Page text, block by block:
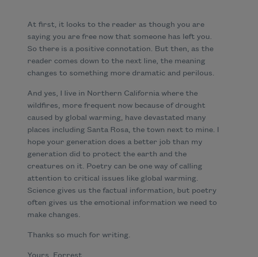
At first, it looks to the reader as though you are
saying you are free now that someone has left you.
So there is a positive connotation. But then, as the
reader comes down to the next line, the meaning
changes to something more dramatic and perilous.
And yes, I live in Northern California where the
wildfires, more frequent now because of drought
caused by global warming, have devastated many
places including Santa Rosa, the town next to mine. I
hope your generation does a better job than my
generation did to protect the earth and the
creatures on it. Poetry can be one way of calling
attention to critical issues like global warming.
Science gives us the factual information, but poetry
often gives us the emotional information we need to
make changes.
Thanks so much for writing.